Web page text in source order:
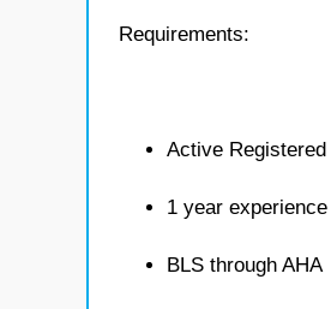
Requirements:
Active
1 year
BLS through AHA